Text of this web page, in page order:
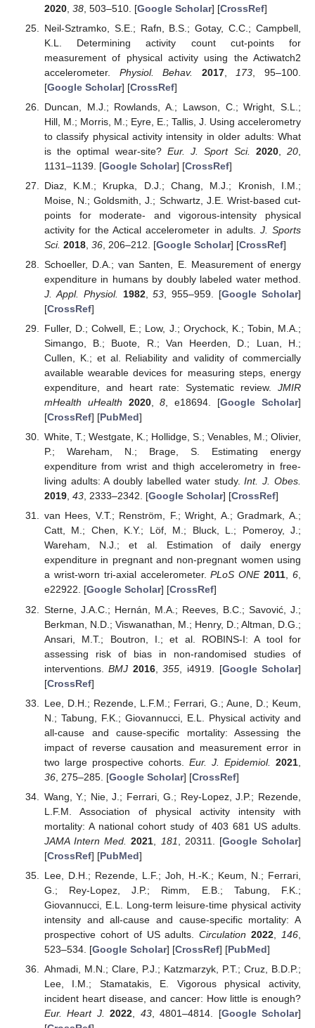
2020, 38, 503–510. [Google Scholar] [CrossRef]
Neil-Sztramko, S.E.; Rafn, B.S.; Gotay, C.C.; Campbell,
K.L. Determining activity count cut-points for
measurement of physical activity using the Actiwatch2
accelerometer. Physiol. Behav. 2017, 173 , 95–100.
[Google Scholar] [CrossRef]
Duncan, M.J.; Rowlands, A.; Lawson, C.; Wright, S.L.;
Hill, M.; Morris, M.; Eyre, E.; Tallis, J. Using accelerometry
to classify physical activity intensity in older adults: What
is the optimal wear-site? Eur. J. Sport Sci. 2020, 20
1131–1139. [Google Scholar] [CrossRef]
Diaz, K.M.; Krupka, D.J.; Chang, M.J.; Kronish, I.M.;
Moise, N.; Goldsmith, J.; Schwartz, J.E. Wrist-based cut-
points for moderate- and vigorous-intensity physical
activity for the Actical accelerometer in adults. J. Sports
Sci. 2018, 36, 206–212. [Google Scholar] [CrossRef]
Schoeller, D.A.; van Santen, E. Measurement of energy
expenditure in humans by doubly labeled water method.
J. Appl. Physiol.
1982,53 , 955–959. [Google Scholar]
[CrossRef]
Fuller, D.; Colwell, E.; Low, J.; Orychock, K.; Tobin, M.A.;
Simango, B.; Buote, R.; Van Heerden, D.; Luan, H.;
Cullen, K.; et al. Reliability and validity of commercially
available wearable devices for measuring steps, energy
expenditure, and heart rate: Systematic review. JMIR
mHealth uHealth
2020,8 , e18694. [Google Scholar]
[CrossRef] [PubMed]
White, T.; Westgate, K.; Hollidge, S.; Venables, M.; Olivier,
P.; Wareham, N.; Brage, S. Estimating energy
expenditure from wrist and thigh accelerometry in free-
living adults: A doubly labelled water study.Int. J. Obes.
2019, 43, 2333–2342. [Google Scholar] [CrossRef]
van Hees, V.T.; Renström, F.; Wright, A.; Gradmark, A.;
Catt, M.; Chen, K.Y.; Löf, M.; Bluck, L.; Pomeroy, J.;
Wareham, N.J.; et al. Estimation of daily energy
expenditure in pregnant and non-pregnant women using
a wrist-worn tri-axial accelerometer.PLoS ONE 2011,6,
e22922. [Google Scholar] [CrossRef]
Sterne, J.A.C.; Hernán, M.A.; Reeves, B.C.; Savović, J.;
Berkman, N.D.; Viswanathan, M.; Henry, D.; Altman, D.G.;
Ansari, M.T.; Boutron, I.; et al. ROBINS-I: A tool for
assessing risk of bias in non-randomised studies of
interventions.BMJ 2016,355 , i4919. [Google Scholar]
[CrossRef]
Lee, D.H.; Rezende, L.F.M.; Ferrari, G.; Aune, D.; Keum,
N.; Tabung, F.K.; Giovannucci, E.L. Physical activity and
all-cause and cause-specific mortality: Assessing the
impact of reverse causation and measurement error in
two large prospective cohorts. Eur. J. Epidemiol. 2021
36, 275–285. [Google Scholar] [CrossRef]
Wang, Y.; Nie, J.; Ferrari, G.; Rey-Lopez, J.P.; Rezende,
L.F.M. Association of physical activity intensity with
mortality: A national cohort study of 403 681 US adults.
JAMA Intern Med.
2021 181 , 20311. [Google Scholar]
[CrossRef] [PubMed]
Lee, D.H.; Rezende, L.F.; Joh, H.-K.; Keum, N.; Ferrari,
G.; Rey-Lopez, J.P.; Rimm, E.B.; Tabung, F.K.;
Giovannucci, E.L. Long-term leisure-time physical activity
intensity and all-cause and cause-specific mortality: A
prospective cohort of US adults.Circulation 2022 146
523–534. [Google Scholar] [CrossRef] [PubMed]
Ahmadi, M.N.; Clare, P.J.; Katzmarzyk, P.T.; Cruz, B.D.P.;
Lee, I.M.; Stamatakis, E. Vigorous physical activity,
incident heart disease, and cancer: How little is enough?
Eur. Heart J.
2022 43, 4801–4814. [Google Scholar]